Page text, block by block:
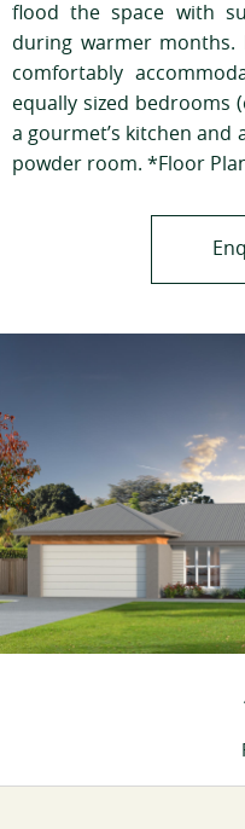
flood the space with
during warmer
comfortably
equally sized bedrooms
a gourmet’s kitchen
powder room. *Floor